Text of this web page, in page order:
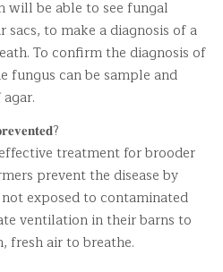
will be able to see fungal
sacs, to make a diagnosis of a
To confirm the diagnosis of
fungus can be sample and
treatment for brooder
prevent the disease by
exposed to contaminated
ventilation in their barns to
fresh air to breathe.